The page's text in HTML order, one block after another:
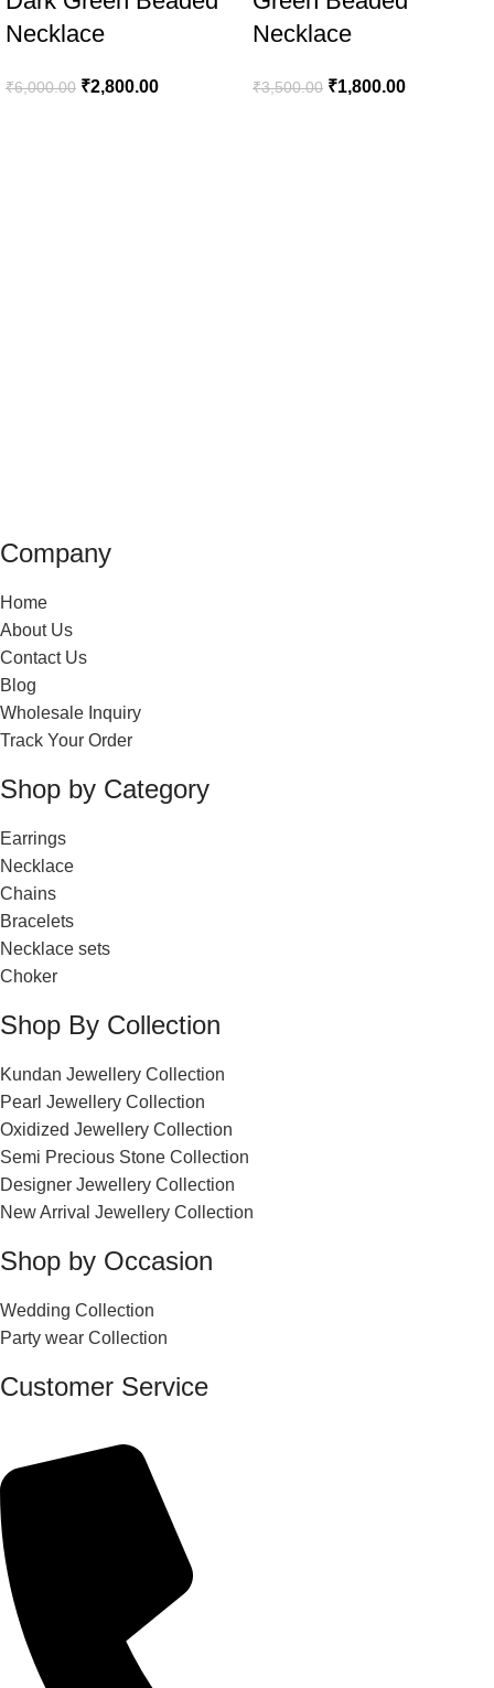
Necklace
₹6,000.00 ₹2,800.00
Necklace
₹3,500.00 ₹1,800.00
Company
Home
About Us
Contact Us
Blog
Wholesale Inquiry
Track Your Order
Shop by Category
Earrings
Necklace
Chains
Bracelets
Necklace sets
Choker
Shop By Collection
Kundan Jewellery Collection
Pearl Jewellery Collection
Oxidized Jewellery Collection
Semi Precious Stone Collection
Designer Jewellery Collection
New Arrival Jewellery Collection
Shop by Occasion
Wedding Collection
Party wear Collection
Customer Service